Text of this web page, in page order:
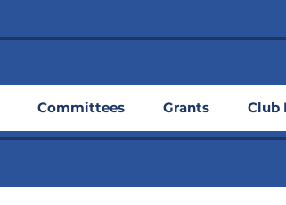
Committees Grants Club